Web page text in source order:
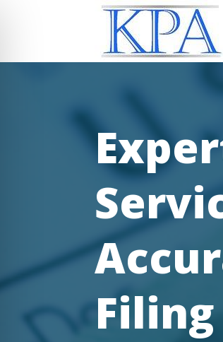
Filing
Impaired Mode
Safe Profile